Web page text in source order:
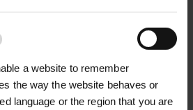
a website to remember
the way the website behaves or
language or the region that you are
self-adhesive
small holes,
in both Butyl
liners. Manufactured
1mm EPDM rubber
product features an
+
PRODUCTS